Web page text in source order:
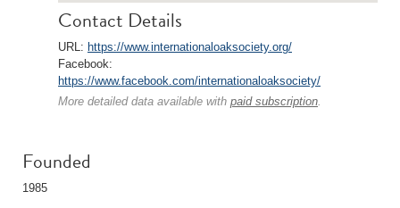
Contact Details
URL: https://www.internationaloaksociety.org/
Facebook:
https://www.facebook.com/internationaloaksociety/
More detailed data available with paid subscription.
Founded
1985